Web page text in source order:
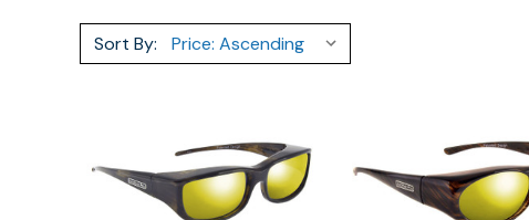
Sort By: